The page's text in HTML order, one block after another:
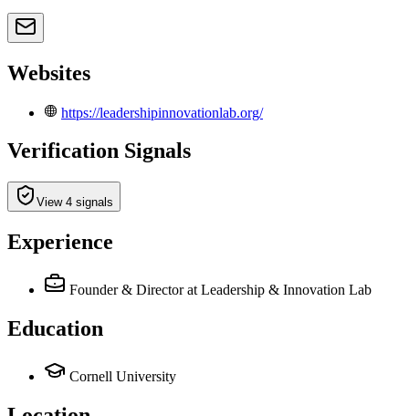
Websites
https://leadershipinnovationlab.org/
Verification Signals
View 4 signals
Experience
Founder & Director at Leadership & Innovation Lab
Education
Cornell University